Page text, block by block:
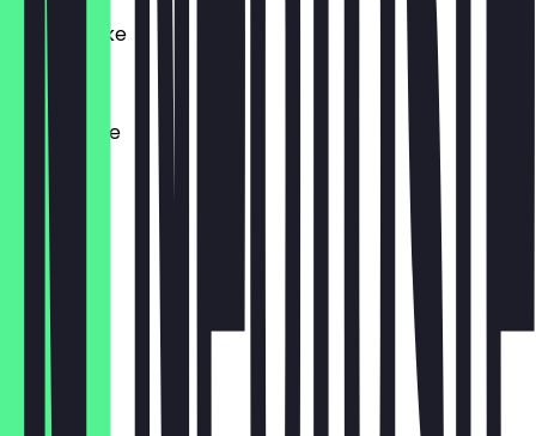
Kitkat Shake
€7.90
Lotus Shake
€7.90